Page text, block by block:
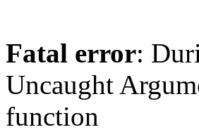
Fatal error:
Uncaught
function